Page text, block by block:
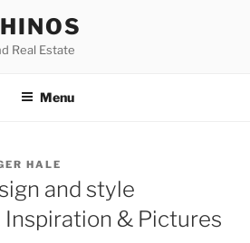
Real Estate
Menu
HALE
and style
Inspiration & Pictures